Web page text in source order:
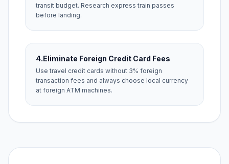
transit budget. Research express train passes
before landing.
4.Eliminate Foreign Credit Card Fees
Use travel credit cards without 3% foreign
transaction fees and always choose local currency
at foreign ATM machines.